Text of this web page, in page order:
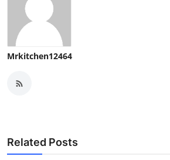
Mrkitchen12464
Related Posts